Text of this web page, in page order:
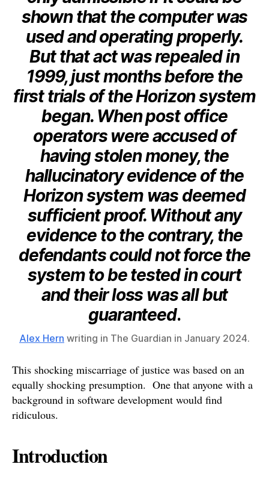
shown that the computer was
used and operating properly.
But that act was repealed in
1999, just months before the
first trials of the Horizon system
began. When post office
operators were accused of
having stolen money, the
hallucinatory evidence of the
Horizon system was deemed
sufficient proof. Without any
evidence to the contrary, the
defendants could not force the
system to be tested in court
and their loss was all but
guaranteed.
Alex Hern writing in The Guardian in January 2024.
This shocking miscarriage of justice was based on an
equally shocking presumption. One that anyone with a
background in software development would find
ridiculous.
Introduction